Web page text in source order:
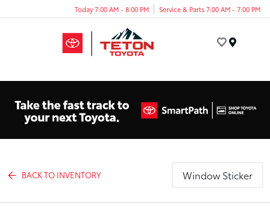
Today 7:00 AM - 8:00 PM Service & Parts 7:00 AM - 7:00 PM
BACK TO INVENTORY Window Sticker